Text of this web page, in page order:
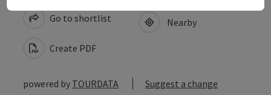
Go to shortlist
Create PDF
Nearby
powered by TOURDATA Suggest a change